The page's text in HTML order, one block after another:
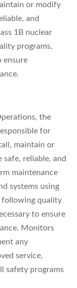
or modify
and
1B nuclear
programs,
ensure
the
for
maintain or
reliable, and
maintenance
systems using
following quality
to ensure
Monitors
any
service,
safety programs